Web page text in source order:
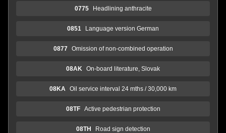
0775 Headlining anthracite
0851 Language version German
0877 Omission of non-combined operation
08AK On-board literature, Slovak
08KA Oil service interval 24 mths / 30,000 km
08TF Active pedestrian protection
08TH Road sign detection